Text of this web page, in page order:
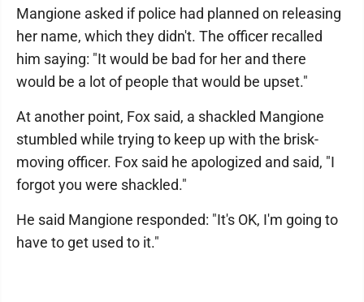
Mangione asked if police had planned on releasing
her name, which they didn't. The officer recalled
him saying: "It would be bad for her and there
would be a lot of people that would be upset."
At another point, Fox said, a shackled Mangione
stumbled while trying to keep up with the brisk-
moving officer. Fox said he apologized and said, "I
forgot you were shackled."
He said Mangione responded: "It's OK, I'm going to
have to get used to it."